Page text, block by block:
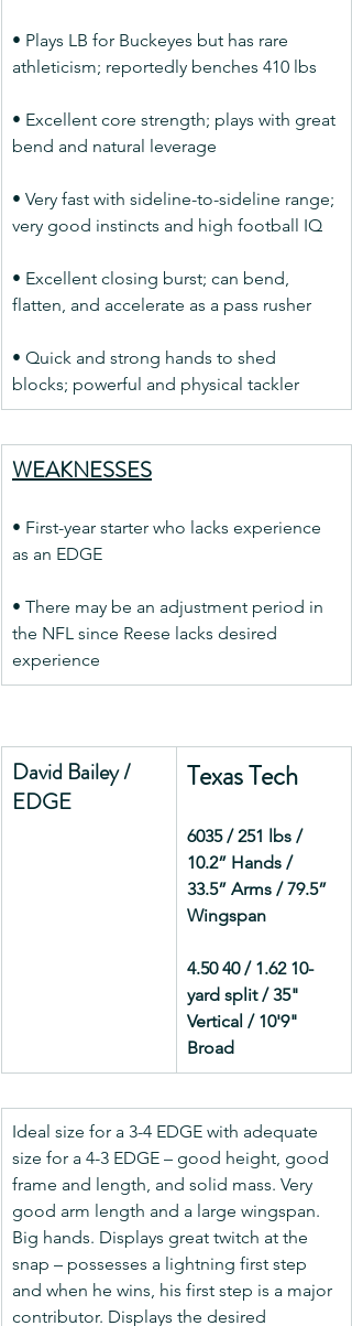
• Plays LB for Buckeyes but has rare
athleticism; reportedly benches 410 lbs
• Excellent core strength; plays with great
bend and natural leverage
• Very fast with sideline-to-sideline range;
very good instincts and high football IQ
• Excellent closing burst; can bend,
flatten, and accelerate as a pass rusher
• Quick and strong hands to shed
blocks; powerful and physical tackler
WEAKNESSES
• First-year starter who lacks experience
as an EDGE
• There may be an adjustment period in
the NFL since Reese lacks desired
experience
David Bailey /
EDGE
Texas Tech
6035 / 251 lbs /
10.2” Hands /
33.5” Arms / 79.5”
Wingspan
4.50 40 / 1.62 10-
yard split / 35"
Vertical / 10'9"
Broad
Ideal size for a 3-4 EDGE with adequate
size for a 4-3 EDGE – good height, good
frame and length, and solid mass. Very
good arm length and a large wingspan.
Big hands. Displays great twitch at the
snap – possesses a lightning first step
and when he wins, his first step is a major
contributor. Displays the desired